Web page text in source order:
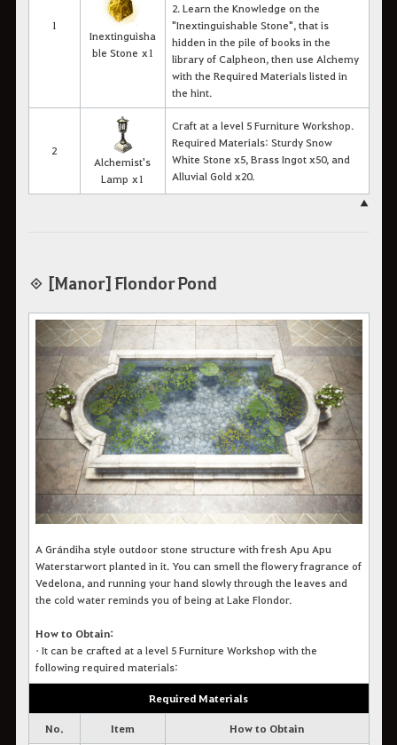
1
Inextinguisha
ble Stone x1
2. Learn the Knowledge on the
"Inextinguishable Stone", that is
hidden in the pile of books in the
library of Calpheon, then use Alchemy
with the Required Materials listed in
the hint.
2
Alchemist's
Lamp x1
Craft at a level 5 Furniture Workshop.
Required Materials: Sturdy Snow
White Stone x5, Brass Ingot x50, and
Alluvial Gold x20.
▲
◈ [Manor] Flondor Pond
A Grándiha style outdoor stone structure with fresh Apu Apu
Waterstarwort planted in it. You can smell the flowery fragrance of
Vedelona, and running your hand slowly through the leaves and
the cold water reminds you of being at Lake Flondor.
How to Obtain:
• It can be crafted at a level 5 Furniture Workshop with the
following required materials:
Required Materials
No. Item How to Obtain